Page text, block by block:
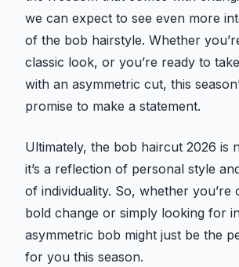
we can expect to see even more
of the bob hairstyle. Whether
classic look, or you’re ready to
with an asymmetric cut, this
promise to make a statement.
Ultimately, the bob haircut 2026 is
it’s a reflection of personal style
of individuality. So, whether you’re
bold change or simply looking for
asymmetric bob might just be the
for you this season.